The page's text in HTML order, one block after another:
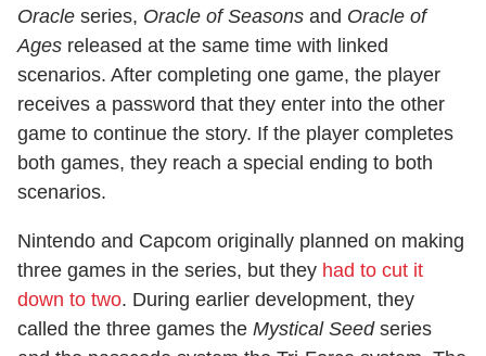
Oracle series, Oracle of Seasons and Oracle of
Ages released at the same time with linked
scenarios. After completing one game, the player
receives a password that they enter into the other
game to continue the story. If the player completes
both games, they reach a special ending to both
scenarios.
Nintendo and Capcom originally planned on making
three games in the series, but they had to cut it
down to two. During earlier development, they
called the three games the Mystical Seedseries